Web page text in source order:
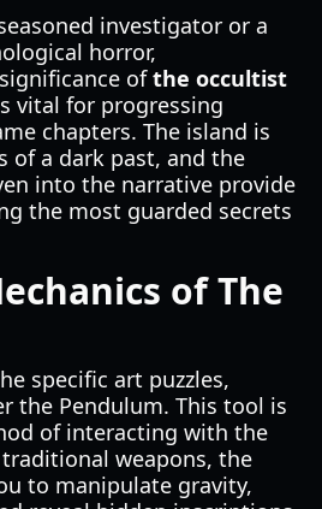
investigator or a
horror,
ofthe occultist
vital for progressing
chapters. The island is
of a dark past, and the
into the narrative provide
the most guarded secrets
of The
specific art puzzles,
the Pendulum. This tool is
of interacting with the
weapons, the
to manipulate gravity,